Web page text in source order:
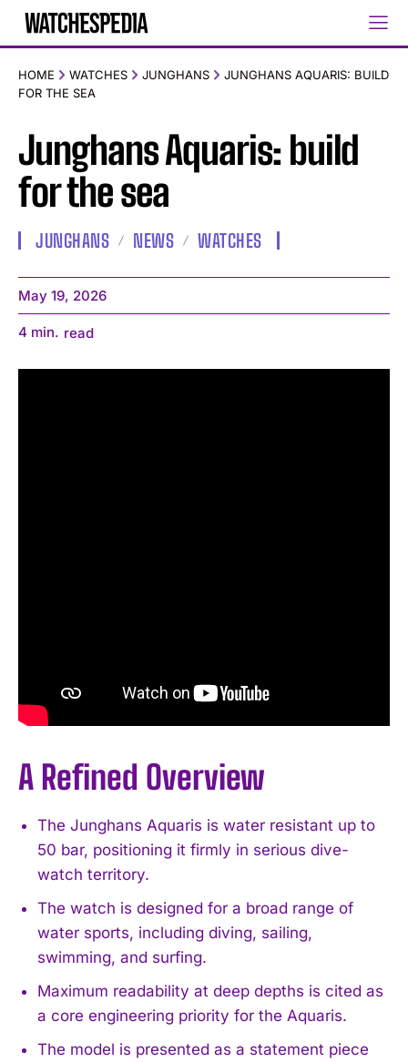
HOME WATCHES JUNGHANS
JUNGHANS AQUARIS: BUILD
FOR THE SEA
Junghans Aquaris: build
for the sea
JUNGHANS NEWS WATCHES
May 19, 2026
4 min. read
A Refined Overview
The Junghans Aquaris is water resistant up to
50 bar, positioning it firmly in serious dive-
watch territory.
The watch is designed for a broad range of
water sports, including diving, sailing,
swimming, and surfing.
Maximum readability at deep depths is cited as
a core engineering priority for the Aquaris.
The model is presented as a statement piece